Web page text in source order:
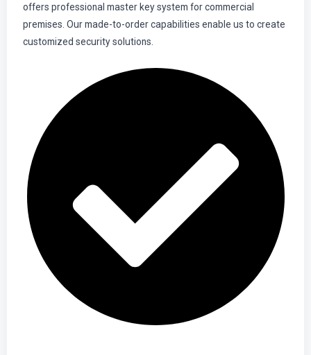
offers professional master key system for commercial
premises. Our made-to-order capabilities enable us to create
customized security solutions.